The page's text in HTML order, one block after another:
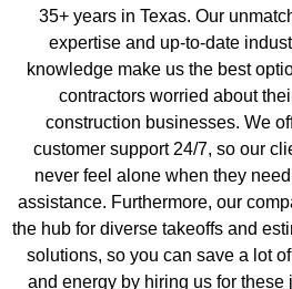
35+ years in Texas. Our
expertise and up-to-date
knowledge make us the best
contractors worried about
construction businesses. We
customer support 24/7, so our
never feel alone when they
assistance. Furthermore, our
the hub for diverse takeoffs and
solutions, so you can save a lot
and energy by hiring us for these